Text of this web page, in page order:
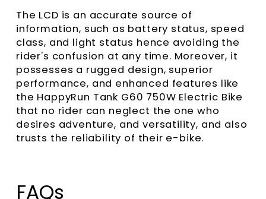
The LCD is an accurate source of
information, such as battery status, speed
class, and light status hence avoiding the
rider's confusion at any time. Moreover, it
possesses a rugged design, superior
performance, and enhanced features like
the HappyRun Tank G60 750W Electric Bike
that no rider can neglect the one who
desires adventure, and versatility, and also
trusts the reliability of their e-bike.
FAQs